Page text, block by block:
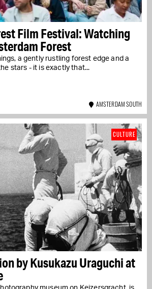
Film Festival: Watching
Forest
a gently rustling forest edge and a
stars - it is exactly that...
AMSTERDAM SOUTH
by Kusukazu Uraguchi at
CULTURE